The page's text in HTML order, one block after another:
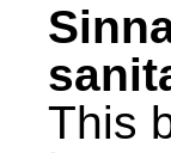
This